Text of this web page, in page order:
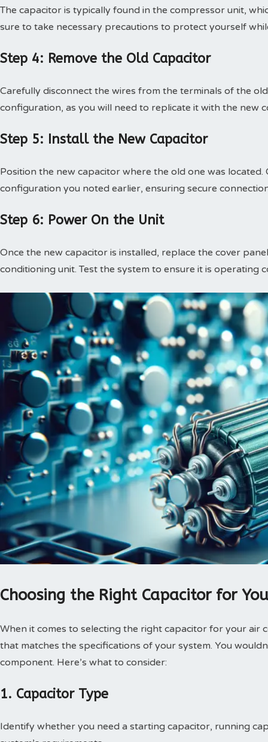
The capacitor is typically found in the compressor unit,
sure to take necessary precautions to protect yourself
Step 4: Remove the Old Capacitor
Carefully disconnect the wires from the terminals of the
configuration, as you will need to replicate it with the new
Step 5: Install the New Capacitor
Position the new capacitor where the old one was
configuration you noted earlier, ensuring secure
Step 6: Power On the Unit
Once the new capacitor is installed, replace the cover
conditioning unit. Test the system to ensure it is operating
Choosing the Right Capacitor for
When it comes to selecting the right capacitor for your air
that matches the specifications of your system. You
component. Here’s what to consider:
1. Capacitor Type
Identify whether you need a starting capacitor, running